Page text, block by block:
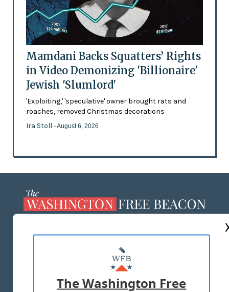
Mamdani Backs Squatters’ Rights
in Video Demonizing 'Billionaire'
Jewish 'Slumlord'
'Exploiting,' 'speculative' owner brought rats and
roaches, removed Christmas decorations
Ira Stoll - August 6, 2026
MASTHEAD
ADVERTISE WITH US
The Washington Free